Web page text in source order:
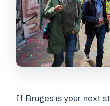
stuck?
Can we cancel
How long is the
purchase?
If Bruges is your next